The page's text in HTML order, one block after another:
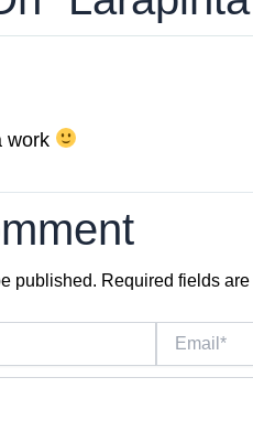
work
published. Required fields are